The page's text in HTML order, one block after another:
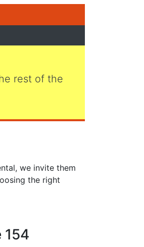
rest of the
we invite them
the right
154